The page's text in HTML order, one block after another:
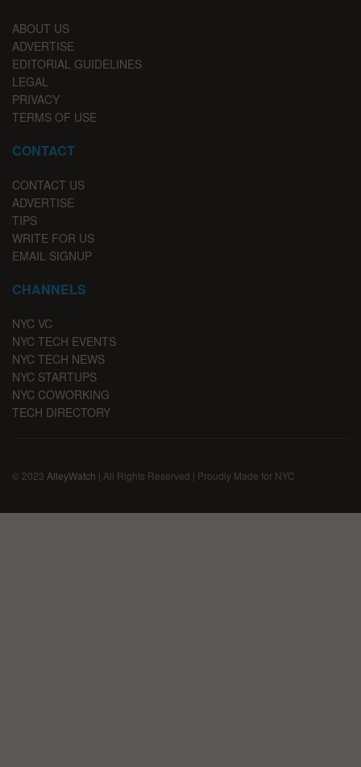
ABOUT US
ADVERTISE
EDITORIAL GUIDELINES
LEGAL
PRIVACY
TERMS OF USE
CONTACT
CONTACT US
ADVERTISE
TIPS
WRITE FOR US
EMAIL SIGNUP
CHANNELS
NYC VC
NYC TECH EVENTS
NYC TECH NEWS
NYC STARTUPS
NYC COWORKING
TECH DIRECTORY
© 2023 AlleyWatch | All Rights Reserved | Proudly Made for NYC